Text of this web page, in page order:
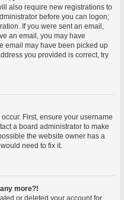
also require new registrations to
before you can logon;
If you were sent an email,
an email, you may have
email may have been picked up
you provided is correct, try
First, ensure your username
a board administrator to make
the website owner has a
need to fix it.
more?!
or deleted your account for